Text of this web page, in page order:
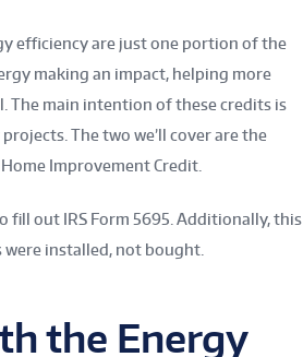
efficiency are just one portion of the
making an impact, helping more
The main intention of these credits is
The two we’ll cover are the
Improvement Credit.
fill out IRS Form 5695. Additionally, this
installed, not bought.
the Energy